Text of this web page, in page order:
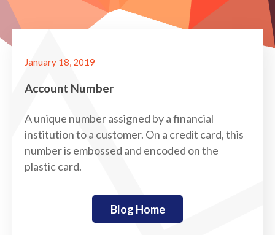
January 18, 2019
Account Number
A unique number assigned by a financial
institution to a customer. On a credit card, this
number is embossed and encoded on the
plastic card.
Blog Home